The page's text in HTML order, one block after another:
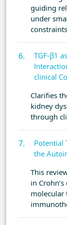
guiding
under
TGF-β1
clinical
Clarifies
kidney
through
Potential
the
This
in
molecular